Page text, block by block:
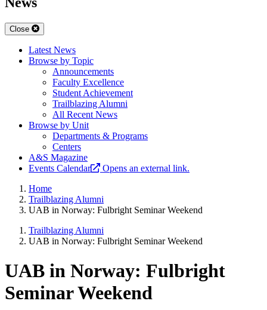
Close
Latest News
Browse by Topic
Announcements
Faculty Excellence
Student Achievement
Trailblazing Alumni
All Recent News
Browse by Unit
Departments & Programs
Centers
A&S Magazine
Events Calendar
Opens an external link.
Home
Trailblazing Alumni
UAB in Norway: Fulbright Seminar Weekend
Trailblazing Alumni
UAB in Norway: Fulbright Seminar Weekend
UAB in Norway: Fulbright
Seminar Weekend